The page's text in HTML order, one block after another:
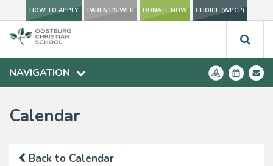
HOW TO APPLY PARENT'S WEB DONATE NOW CHOICE (WPCP)
NAVIGATION
Calendar
Back to Calendar